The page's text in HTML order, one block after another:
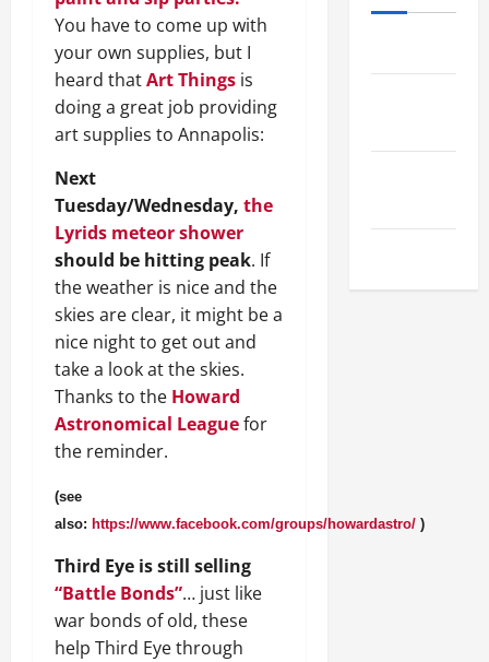
You have to come up with
your own supplies, but I
heard thatArt Things is
doing a great job providing
art supplies to Annapolis:
Next
Tuesday/Wednesday, the
Lyrids meteor shower
should be hitting peak. If
the weather is nice and the
skies are clear, it might be a
nice night to get out and
take a look at the skies.
Thanks to the Howard
Astronomical Leaguefor
the reminder.
(see
also: https://www.facebook.com/groups/howardastro/ )
Third Eye is still selling
“Battle Bonds”… just like
war bonds of old, these
help Third Eye through